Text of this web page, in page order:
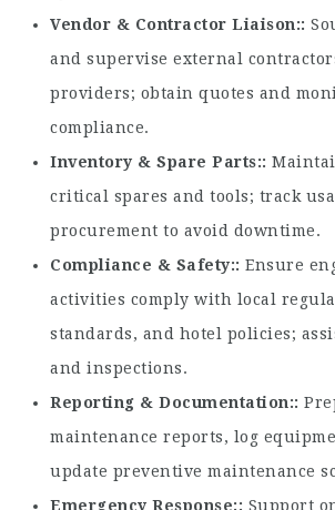
Vendor & Contractor Liaison:
and supervise external
providers; obtain quotes and
compliance.
Inventory & Spare Parts:
critical spares and tools; track
procurement to avoid downtime.
Compliance & Safety:
Ensure
activities comply with local
standards, and hotel policies;
and inspections.
Reporting & Documentation:
maintenance reports, log
update preventive maintenance
Emergency Response:
Support